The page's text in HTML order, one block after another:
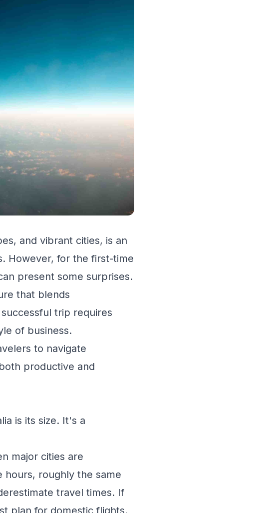
and vibrant cities, is an
However, for the first-time
present some surprises.
that blends
trip requires
of business.
to navigate
productive and
is its size. It's a
major cities are
hours, roughly the same
travel times. If
plan for domestic flights.